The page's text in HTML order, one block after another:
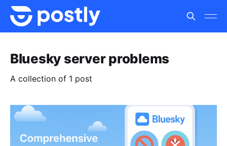
Bluesky server problems
A collection of 1 post